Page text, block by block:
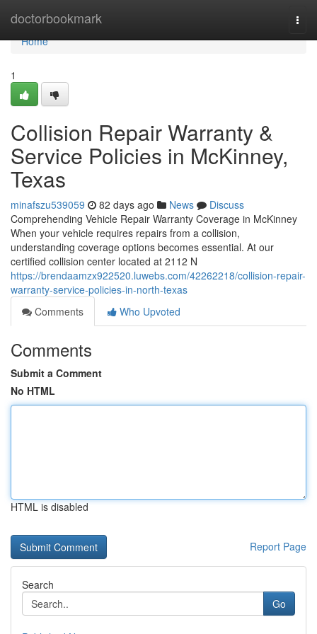
doctorbookmark
Home
Home
1
Collision Repair Warranty &
Service Policies in McKinney,
Texas
minafszu539059 82 days ago News
Discuss
Comprehending Vehicle Repair Warranty Coverage in McKinney
When your vehicle requires repairs from a collision,
understanding coverage options becomes essential. At our
certified collision center located at 2112 N
https://brendaamzx922520.luwebs.com/42262218/collision-repair-
warranty-service-policies-in-north-texas
Comments
Who Upvoted
Comments
Submit a Comment
No HTML
HTML is disabled
Report Page
Search
Go